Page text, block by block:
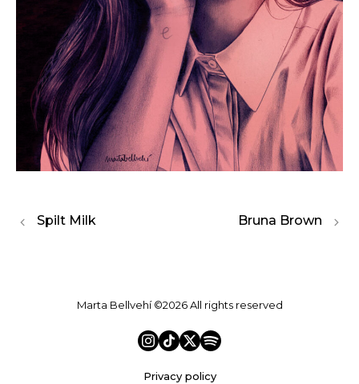
Spilt Milk Bruna Brown
Marta Bellvehí ©2026 All rights reserved
Privacy policy